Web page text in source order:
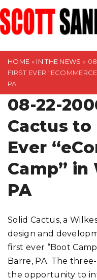
S
k
i
HOME » IN THE NEWS »
FIRST EVER
PA
08-22-
Cactus to
Ever
Camp” in
PA
Solid Cactus, a
design and
first ever “Boot
Barre, PA. The
the opportunity to